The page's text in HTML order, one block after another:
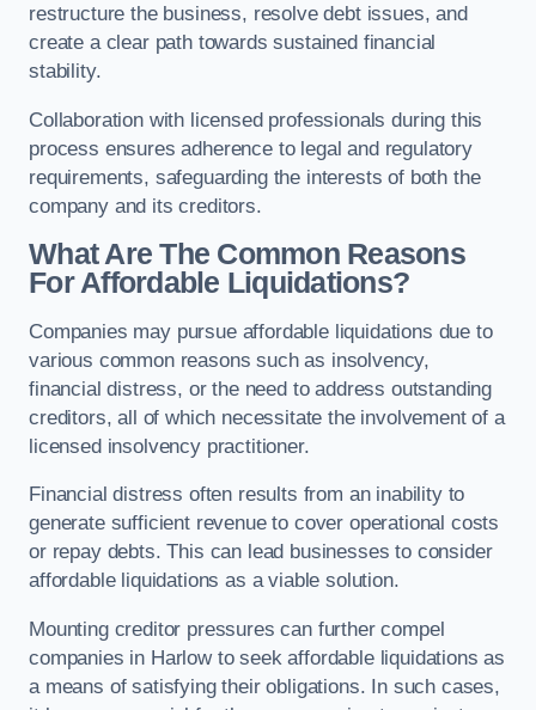
restructure the business, resolve debt issues, and
create a clear path towards sustained financial
stability.
Collaboration with licensed professionals during this
process ensures adherence to legal and regulatory
requirements, safeguarding the interests of both the
company and its creditors.
What Are The Common Reasons
For Affordable Liquidations?
Companies may pursue affordable liquidations due to
various common reasons such as insolvency,
financial distress, or the need to address outstanding
creditors, all of which necessitate the involvement of a
licensed insolvency practitioner.
Financial distress often results from an inability to
generate sufficient revenue to cover operational costs
or repay debts. This can lead businesses to consider
affordable liquidations as a viable solution.
Mounting creditor pressures can further compel
companies in Harlow to seek affordable liquidations as
a means of satisfying their obligations. In such cases,